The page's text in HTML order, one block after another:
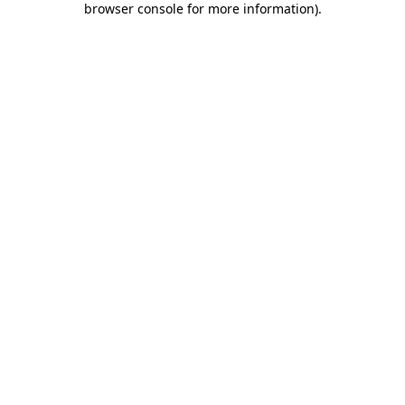
browser console for more information).